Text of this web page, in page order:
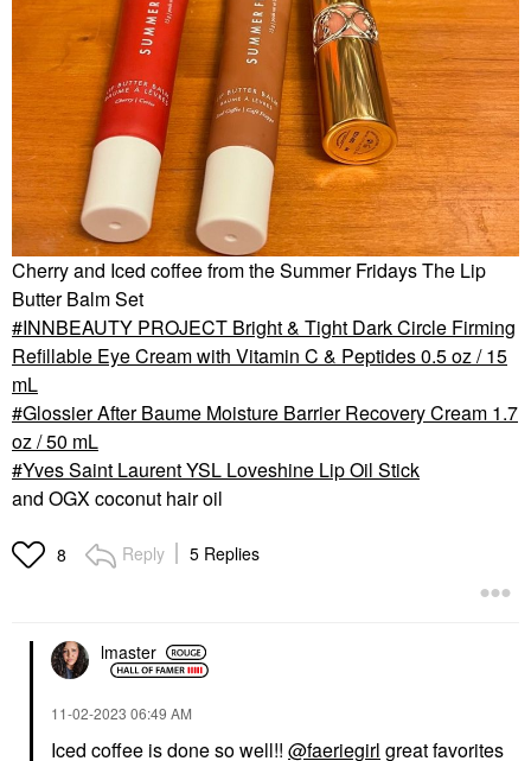
Cherry and Iced coffee from the Summer Fridays The Lip
Butter Balm Set
INNBEAUTY PROJECT Bright & Tight Dark Circle Firming
Refillable Eye Cream with Vitamin C & Peptides 0.5 oz / 15
mL
Glossier After Baume Moisture Barrier Recovery Cream 1.7
oz / 50 mL
Yves Saint Laurent YSL Loveshine Lip Oil Stick
and OGX coconut hair oil
8 Reply 5 Replies
lmaster
‎11-02-2023 06:49 AM
Iced coffee is done so well!! @faeriegirl great favorites